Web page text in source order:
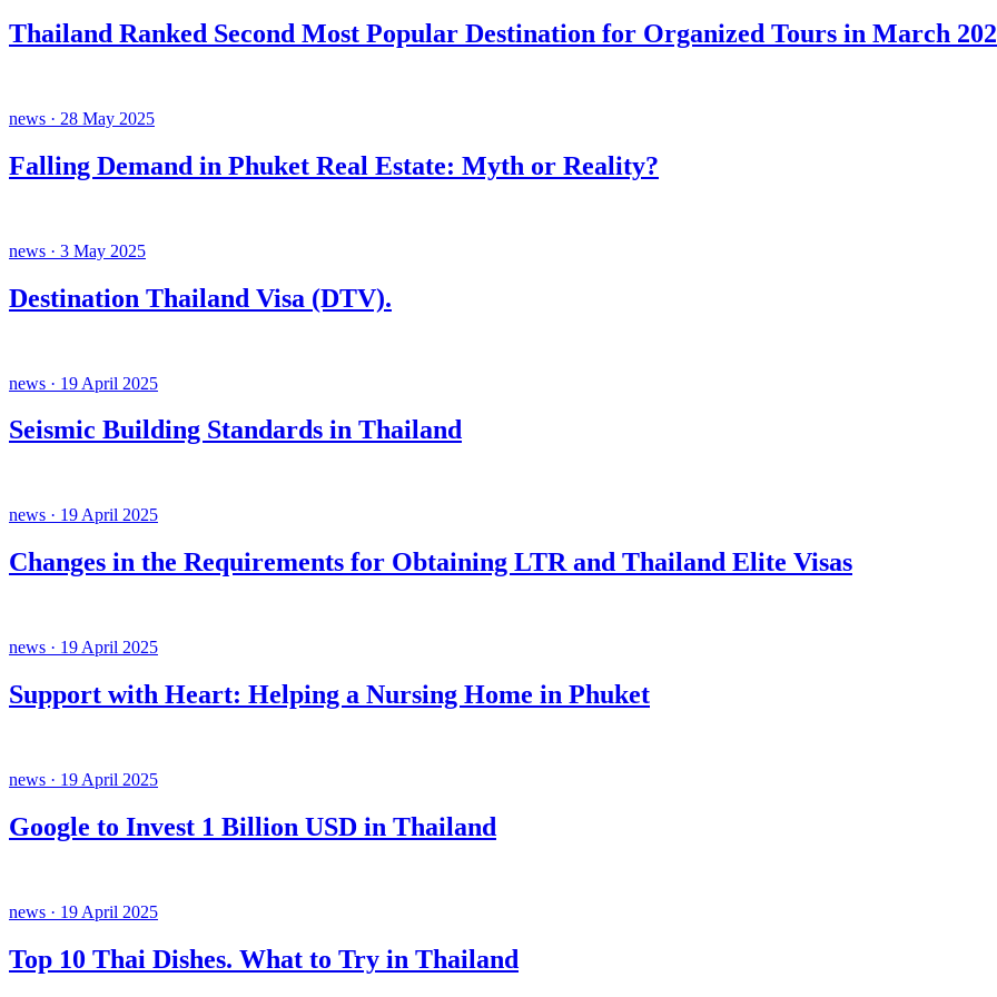
Thailand Ranked Second Most Popular Destination for Organized Tours in March
news · 28 May 2025
Falling Demand in Phuket Real Estate: Myth or Reality?
news · 3 May 2025
Destination Thailand Visa (DTV).
news · 19 April 2025
Seismic Building Standards in Thailand
news · 19 April 2025
Changes in the Requirements for Obtaining LTR and Thailand Elite Visas
news · 19 April 2025
Support with Heart: Helping a Nursing Home in Phuket
news · 19 April 2025
Google to Invest 1 Billion USD in Thailand
news · 19 April 2025
Top 10 Thai Dishes. What to Try in Thailand